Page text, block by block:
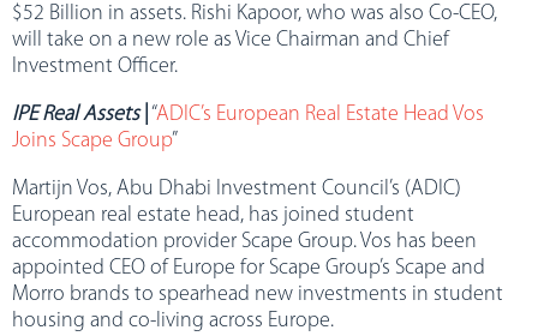
$52 Billion in assets. Rishi Kapoor, who was also Co-CEO,
will take on a new role as Vice Chairman and Chief
Investment Officer.
IPE Real Assets “ADIC’s European Real Estate Head Vos
Joins Scape Group”
Martijn Vos, Abu Dhabi Investment Council’s (ADIC)
European real estate head, has joined student
accommodation provider Scape Group. Vos has been
appointed CEO of Europe for Scape Group’s Scape and
Morro brands to spearhead new investments in student
housing and co-living across Europe.